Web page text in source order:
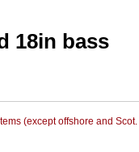
18in bass
(except offshore and Scot.